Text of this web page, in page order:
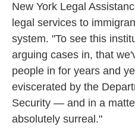
New York Legal
legal services to
system. "To see this
arguing cases in, that
people in for years and
eviscerated by the
Security — and in a
absolutely surreal."